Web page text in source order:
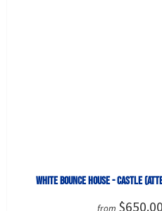
White Bounce House - Castle
from $650.00